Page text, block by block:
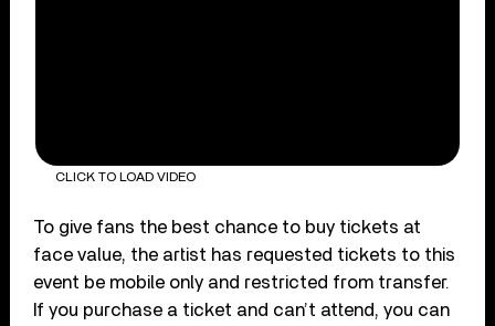
CLICK TO LOAD VIDEO
To give fans the best chance to buy tickets at
face value, the artist has requested tickets to this
event be mobile only and restricted from transfer.
If you purchase a ticket and can’t attend, you can